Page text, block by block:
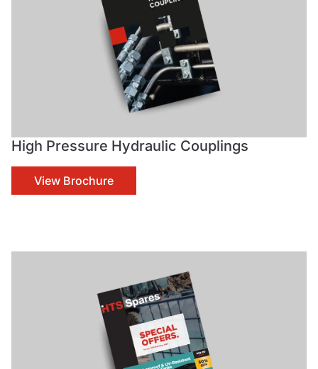
High Pressure Hydraulic Couplings
View Brochure